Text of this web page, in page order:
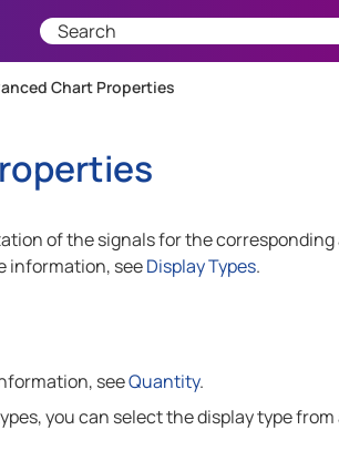
Chart Properties
of the signals for the corresponding
information, seeDisplay Types.
seeQuantity.
you can select the display type